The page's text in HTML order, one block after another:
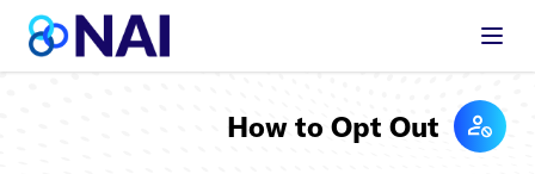
Skip to content
How to Opt Out